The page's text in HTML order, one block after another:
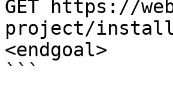
GET https://
project/
<endgoal>
```